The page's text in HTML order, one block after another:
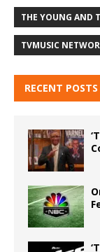
THE YOUNG AND
TVMUSIC
RECENT POSTS